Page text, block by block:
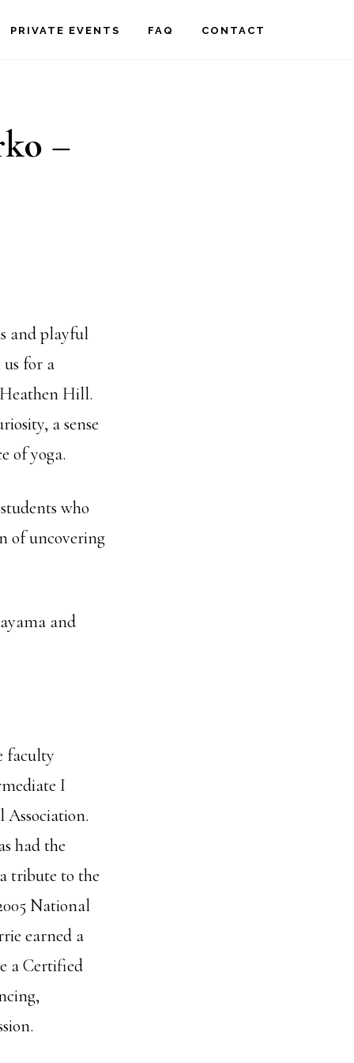
PRIVATE EVENTS FAQ CONTACT
–
and playful
for a
Hill.
a sense
of yoga.
who
of uncovering
and
faculty
I
Association.
had the
tribute to the
National
earned a
a Certified